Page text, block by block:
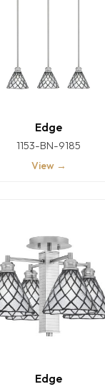
Edge
1153-BN-9185
View →
Edge